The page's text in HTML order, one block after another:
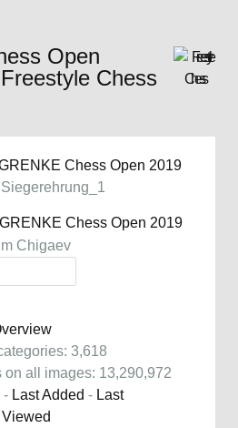
Open
Chess
Chess Open 2019
Siegerehrung_1
GRENKE Chess Open 2019
Chigaev
3,618
on all images: 13,290,972
- Last Added - Last
Viewed